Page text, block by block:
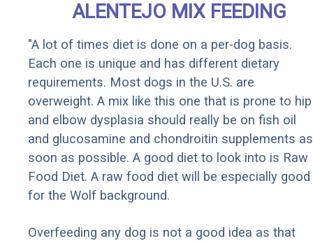
ALENTEJO MIX FEEDING
"A lot of times diet is done on a per-dog basis.
Each one is unique and has different dietary
requirements. Most dogs in the U.S. are
overweight. A mix like this one that is prone to hip
and elbow dysplasia should really be on fish oil
and glucosamine and chondroitin supplements as
soon as possible. A good diet to look into is Raw
Food Diet. A raw food diet will be especially good
for the Wolf background.
Overfeeding any dog is not a good idea as that